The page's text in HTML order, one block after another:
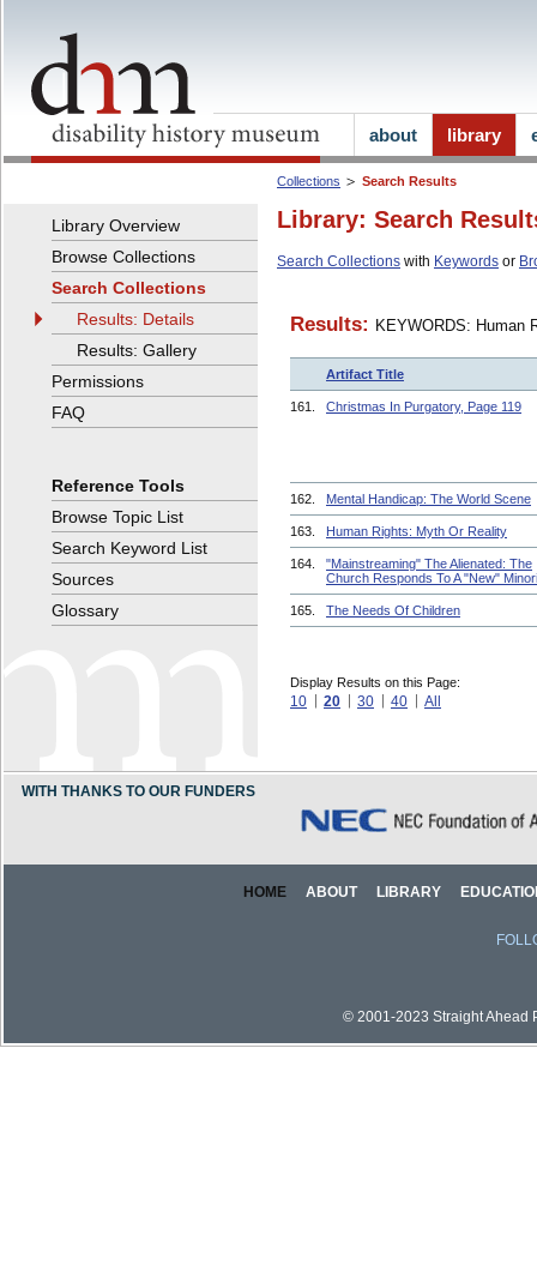
Collections Search Results
Library: Search
Search Collections with Keywords or
Results: KEYWORDS: Human
Artifact Title
161. Christmas In Purgatory, Page 119
162. Mental Handicap: The World Scene
163. Human Rights: Myth Or Reality
164.
"Mainstreaming" The Alienated: The
Church Responds To A "New"
165. The Needs Of Children
Display Results on this Page:
10 20 30 40 All
Library Overview
Browse Collections
Search Collections
Results: Details
Results: Gallery
Permissions
FAQ
Reference Tools
Browse Topic List
Search Keyword List
Sources
Glossary
about library
WITH THANKS TO OUR FUNDERS
HOME ABOUT LIBRARY
© 2001-2023 Straight Ahead